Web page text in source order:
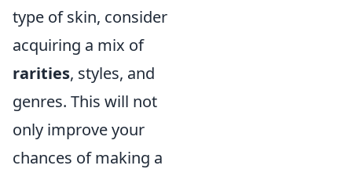
type of skin, consider
acquiring a mix of
rarities, styles, and
genres. This will not
only improve your
chances of making a